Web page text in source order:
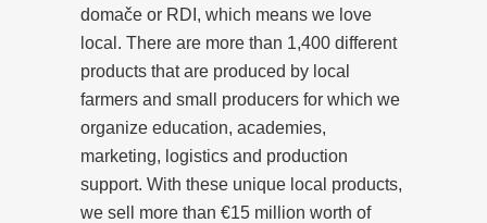
domače or RDI, which means we love
local. There are more than 1,400 different
products that are produced by local
farmers and small producers for which we
organize education, academies,
marketing, logistics and production
support. With these unique local products,
we sell more than €15 million worth of